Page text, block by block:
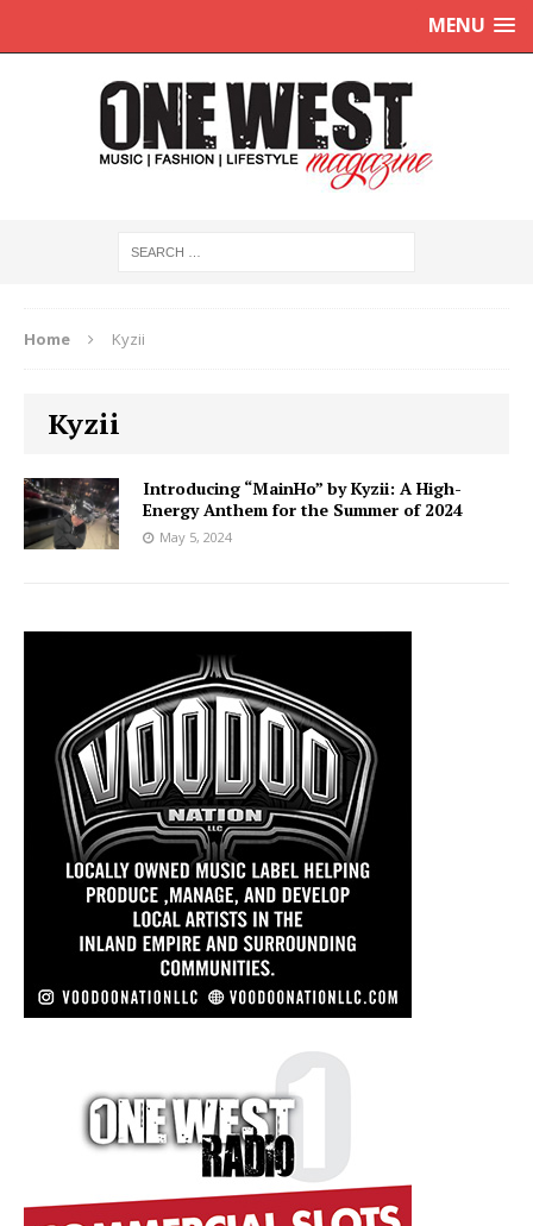
MENU
Home Kyzii
Kyzii
Introducing “MainHo” by Kyzii: A High-
Energy Anthem for the Summer of 2024
May 5, 2024